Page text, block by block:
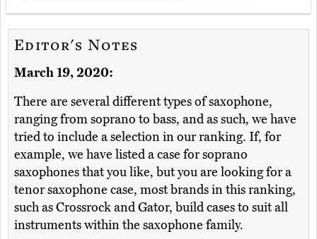
Editor's Notes
March 19, 2020:
There are several different types of saxophone,
ranging from soprano to bass, and as such, we have
tried to include a selection in our ranking. If, for
example, we have listed a case for soprano
saxophones that you like, but you are looking for a
tenor saxophone case, most brands in this ranking,
such as Crossrock and Gator, build cases to suit all
instruments within the saxophone family.